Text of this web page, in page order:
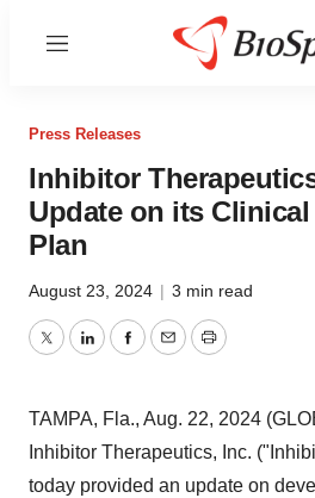
Menu
Press Releases
Inhibitor
Update on its
Plan
August 23, 2024 | 3 min read
TwitterLinkedInFacebook
EmailPrint
TAMPA, Fla., Aug. 22, 2024
Inhibitor Therapeutics, Inc.
today provided an update on